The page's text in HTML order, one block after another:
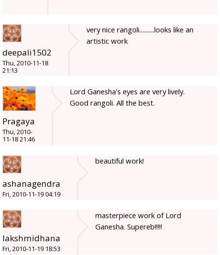
deepali1502
Thu, 2010-11-18
21:13
very nice rangoli..........looks like an
artistic work
Pragaya
Thu, 2010-
11-18 21:46
Lord Ganesha's eyes are very lively.
Good rangoli. All the best.
ashanagendra
Fri, 2010-11-19 04:19
beautiful work!
lakshmidhana
Fri, 2010-11-19 18:53
masterpiece work of Lord
Ganesha. Supereb!!!!!